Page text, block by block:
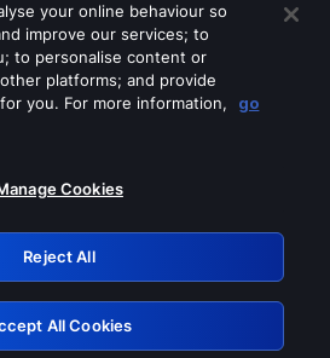
off any of these services
Retry
your online behaviour so
improve our services; to
to personalise content or
platforms; and provide
you. For more information,
go
Cookies
Reject All
All Cookies